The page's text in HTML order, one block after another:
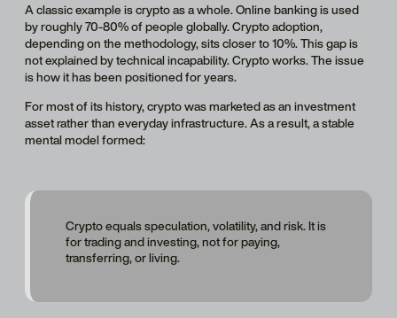
A classic example is crypto as a whole. Online banking is used
by roughly 70-80% of people globally. Crypto adoption,
depending on the methodology, sits closer to 10%. This gap is
not explained by technical incapability. Crypto works. The issue
is how it has been positioned for years.
For most of its history, crypto was marketed as an investment
asset rather than everyday infrastructure. As a result, a stable
mental model formed:
Crypto equals speculation, volatility, and risk. It is
for trading and investing, not for paying,
transferring, or living.